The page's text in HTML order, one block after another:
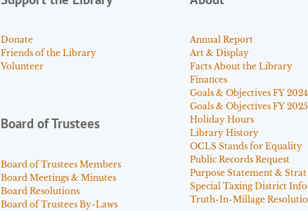
Donate
Friends of the Library
Volunteer
Board of Trustees
Board of Trustees Members
Board Meetings & Minutes
Board Resolutions
Board of Trustees By-Laws
Annual Report
Art & Display
Facts About the Library
Finances
Goals & Objectives FY
Goals & Objectives FY
Holiday Hours
Library History
OCLS Stands for Equality
Public Records Request
Purpose Statement & Strat
Special Taxing District
Truth-In-Millage